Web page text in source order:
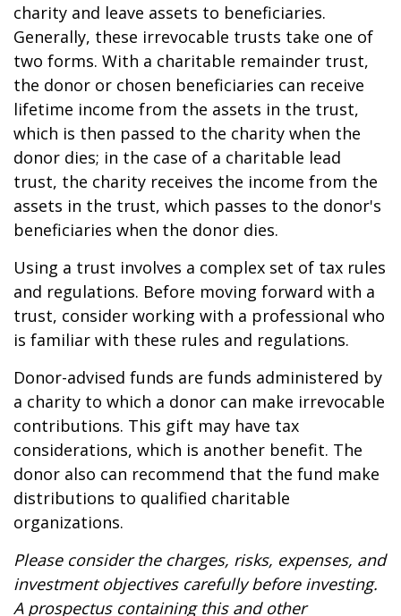
charity and leave assets to beneficiaries.
Generally, these irrevocable trusts take one of
two forms. With a charitable remainder trust,
the donor or chosen beneficiaries can receive
lifetime income from the assets in the trust,
which is then passed to the charity when the
donor dies; in the case of a charitable lead
trust, the charity receives the income from the
assets in the trust, which passes to the donor's
beneficiaries when the donor dies.
Using a trust involves a complex set of tax rules
and regulations. Before moving forward with a
trust, consider working with a professional who
is familiar with these rules and regulations.
Donor-advised funds are funds administered by
a charity to which a donor can make irrevocable
contributions. This gift may have tax
considerations, which is another benefit. The
donor also can recommend that the fund make
distributions to qualified charitable
organizations.
Please consider the charges, risks, expenses, and
investment objectives carefully before investing.
A prospectus containing this and other